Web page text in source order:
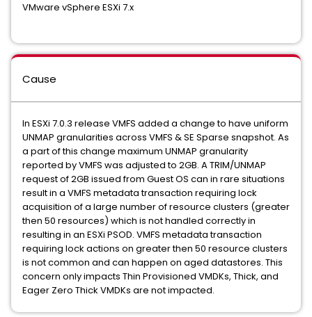
VMware vSphere ESXi 7.x
Cause
In ESXi 7.0.3 release VMFS added a change to have uniform
UNMAP granularities across VMFS & SE Sparse snapshot. As
a part of this change maximum UNMAP granularity
reported by VMFS was adjusted to 2GB. A TRIM/UNMAP
request of 2GB issued from Guest OS can in rare situations
result in a VMFS metadata transaction requiring lock
acquisition of a large number of resource clusters (greater
then 50 resources) which is not handled correctly in
resulting in an ESXi PSOD. VMFS metadata transaction
requiring lock actions on greater then 50 resource clusters
is not common and can happen on aged datastores. This
concern only impacts Thin Provisioned VMDKs, Thick, and
Eager Zero Thick VMDKs are not impacted.